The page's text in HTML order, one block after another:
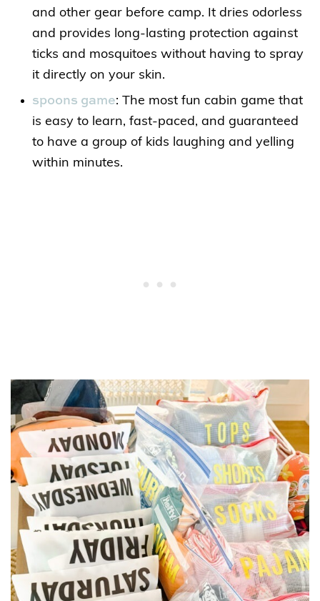
and other gear before camp. It dries odorless
and provides long-lasting protection against
ticks and mosquitoes without having to spray
it directly on your skin.
spoons game: The most fun cabin game that
is easy to learn, fast-paced, and guaranteed
to have a group of kids laughing and yelling
within minutes.